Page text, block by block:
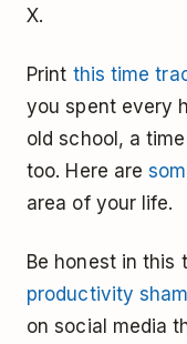
X.
Print this time
you spent every
old school, a
too. Here are
area of your life.
Be honest in
productivity
on social media